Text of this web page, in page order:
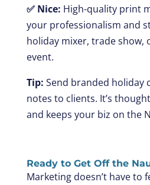
✅ Nice: High-quality print
your professionalism and
holiday mixer, trade show,
event.
Tip: Send branded holiday
notes to clients. It’s
and keeps your biz on the
Ready to Get Off the
Marketing doesn’t have to